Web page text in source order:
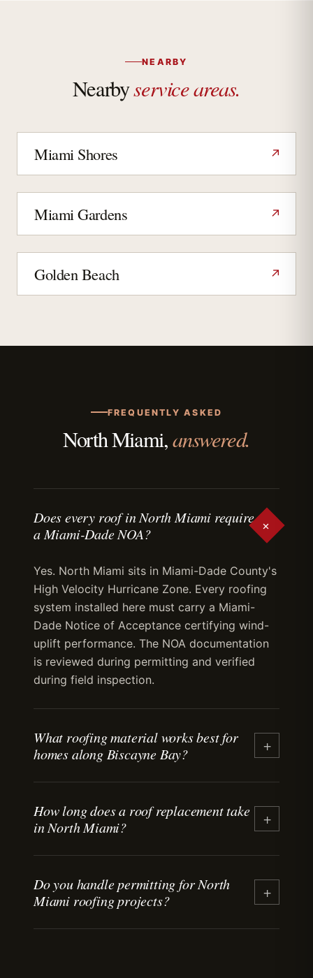
NEARBY
Nearbyservice areas.
Miami Shores ↗
Miami Gardens ↗
Golden Beach ↗
FREQUENTLY ASKED
North Miami,answered.
Does every roof in North Miami require
a Miami-Dade NOA?
+
Yes. North Miami sits in Miami-Dade County's
High Velocity Hurricane Zone. Every roofing
system installed here must carry a Miami-
Dade Notice of Acceptance certifying wind-
uplift performance. The NOA documentation
is reviewed during permitting and verified
during field inspection.
What roofing material works best for
homes along Biscayne Bay?
+
metal roofing perform well in salt-air
environments when installed with stainless-
underlayment are detailed for coastal
exposure. Material choice depends on
How long does a roof replacement take
in North Miami?
+
to five days from tear-off to final inspection.
Timeline depends on roof size, material type,
Do you handle permitting for North
Miami roofing projects?
+